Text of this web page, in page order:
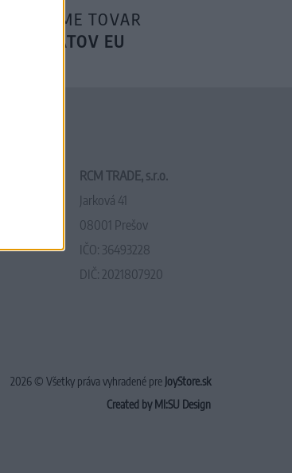
POSIELAME TOVAR
DO ŠTÁTOV EU
RCM TRADE, s.r.o.
Jarková 41
08001 Prešov
IČO: 36493228
DIČ: 2021807920
2026 © Všetky práva vyhradené pre JoyStore.sk
Created by MI:SU Design